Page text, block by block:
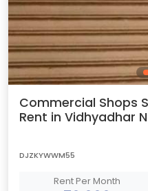
Commercial Shops
Rent in Vidhyadhar
DJZKYWWM55
Rent Per Month